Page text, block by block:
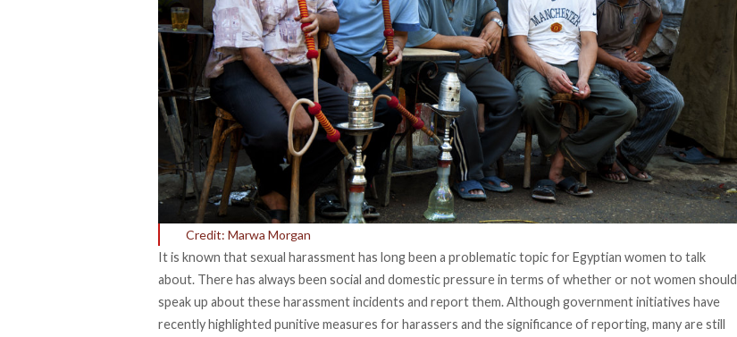
Credit: Marwa Morgan
It is known that sexual harassment has long been a problematic topic for Egyptian women to talk
about. There has always been social and domestic pressure in terms of whether or not women should
speak up about these harassment incidents and report them. Although government initiatives have
recently highlighted punitive measures for harassers and the significance of reporting, many are still